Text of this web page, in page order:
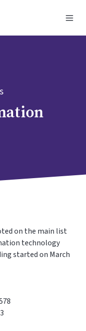
on the main list
technology
started on March